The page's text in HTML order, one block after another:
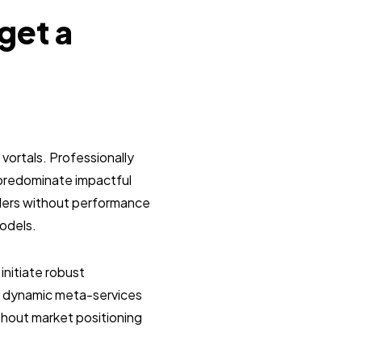
a
Professionally
impactful
without performance
robust
meta-services
market positioning